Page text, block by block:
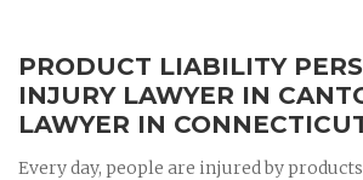
PRODUCT LIABILITY
INJURY LAWYER IN
LAWYER IN
Every day, people are injured by